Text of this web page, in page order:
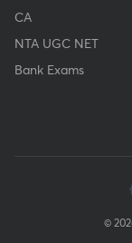
CA
NTA UGC NET
Bank Exams
©